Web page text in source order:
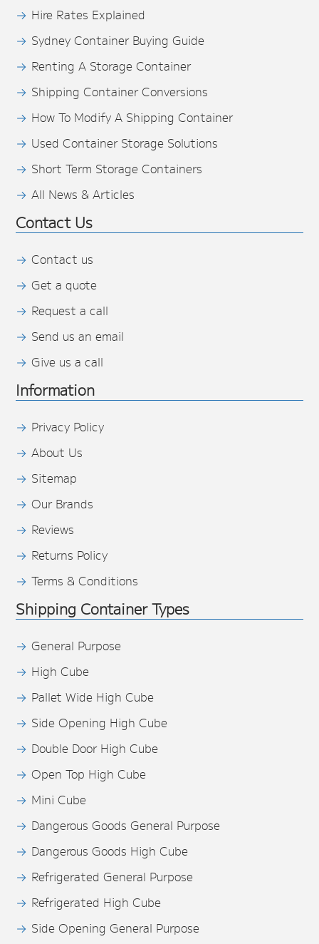
Hire Rates Explained
Sydney Container Buying Guide
Renting A Storage Container
Shipping Container Conversions
How To Modify A Shipping Container
Used Container Storage Solutions
Short Term Storage Containers
All News & Articles
Contact Us
Contact us
Get a quote
Request a call
Send us an email
Give us a call
Information
Privacy Policy
About Us
Sitemap
Our Brands
Reviews
Returns Policy
Terms & Conditions
Shipping Container Types
General Purpose
High Cube
Pallet Wide High Cube
Side Opening High Cube
Double Door High Cube
Open Top High Cube
Mini Cube
Dangerous Goods General Purpose
Dangerous Goods High Cube
Refrigerated General Purpose
Refrigerated High Cube
Side Opening General Purpose